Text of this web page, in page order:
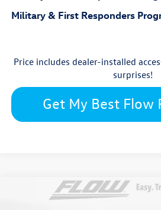
Military & First Responders
Price includes dealer-installed
surprises!
Get My Best Flow
Volkswagen AtlasPeak Edition
$45,870
Compare Vehicle